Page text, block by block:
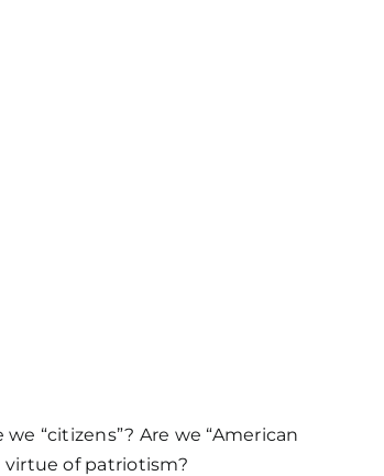
“citizens”? Are we “American
virtue of patriotism?